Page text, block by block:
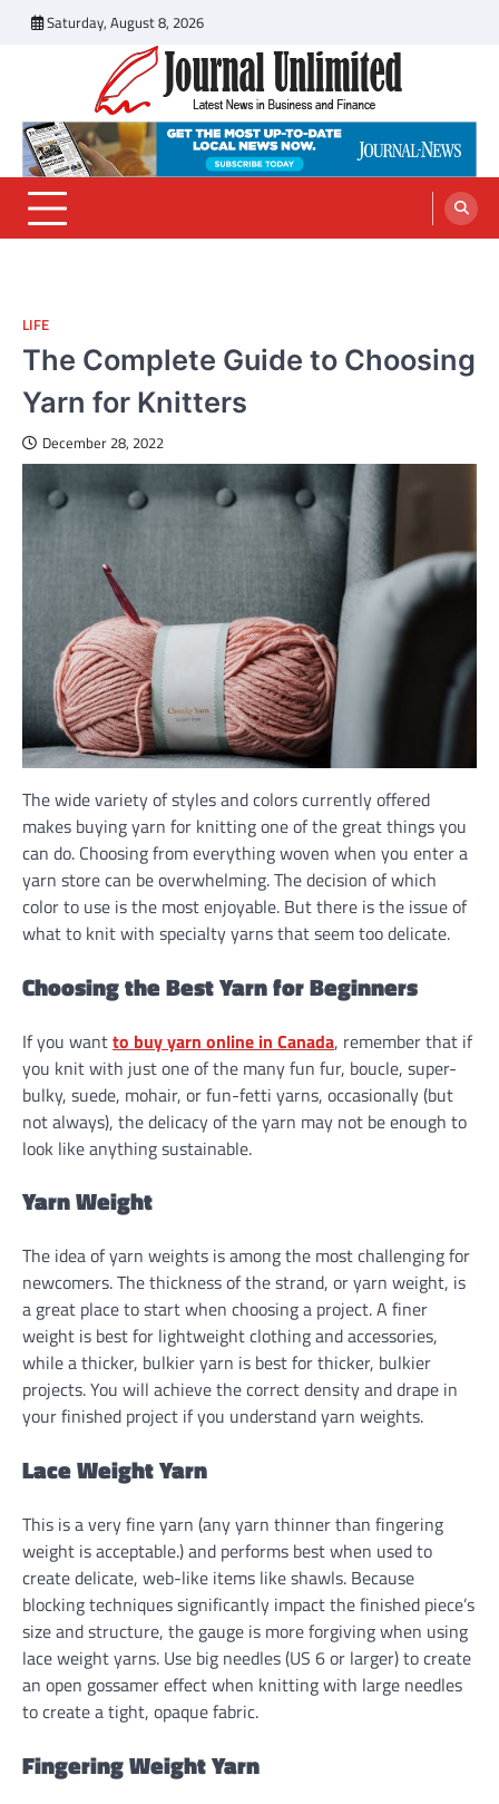
Saturday, August 8, 2026
Journal Unlimited
Latest News in Business and Finance
LIFE
The Complete Guide to Choosing
Yarn for Knitters
December 28, 2022
The wide variety of styles and colors currently offered
makes buying yarn for knitting one of the great things you
can do. Choosing from everything woven when you enter a
yarn store can be overwhelming. The decision of which
color to use is the most enjoyable. But there is the issue of
what to knit with specialty yarns that seem too delicate.
Choosing the Best Yarn for Beginners
If you wantto buy yarn online in Canada, remember that if
you knit with just one of the many fun fur, boucle, super-
bulky, suede, mohair, or fun-fetti yarns, occasionally (but
not always), the delicacy of the yarn may not be enough to
look like anything sustainable.
Yarn Weight
The idea of yarn weights is among the most challenging for
newcomers. The thickness of the strand, or yarn weight, is
a great place to start when choosing a project. A finer
weight is best for lightweight clothing and accessories,
while a thicker, bulkier yarn is best for thicker, bulkier
projects. You will achieve the correct density and drape in
your finished project if you understand yarn weights.
Lace Weight Yarn
This is a very fine yarn (any yarn thinner than fingering
weight is acceptable.) and performs best when used to
create delicate, web-like items like shawls. Because
blocking techniques significantly impact the finished piece’s
size and structure, the gauge is more forgiving when using
lace weight yarns. Use big needles (US 6 or larger) to create
an open gossamer effect when knitting with large needles
to create a tight, opaque fabric.
Fingering Weight Yarn